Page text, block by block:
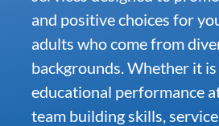
Community & Events
Employment
and positive choices for
adults who come from
backgrounds. Whether it
educational performance
team building skills,